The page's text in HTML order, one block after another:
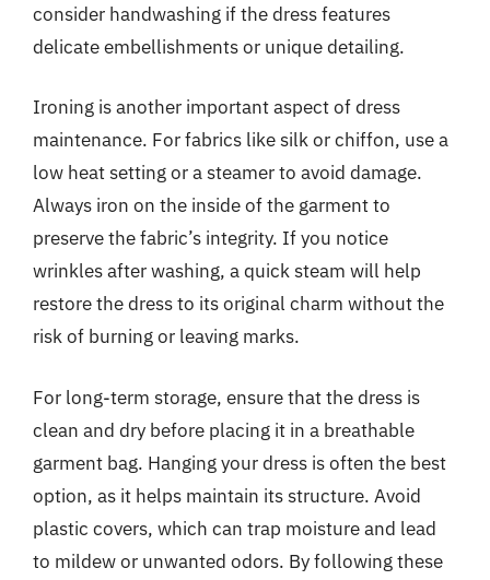
consider handwashing if the dress features
delicate embellishments or unique detailing.
Ironing is another important aspect of dress
maintenance. For fabrics like silk or chiffon, use a
low heat setting or a steamer to avoid damage.
Always iron on the inside of the garment to
preserve the fabric’s integrity. If you notice
wrinkles after washing, a quick steam will help
restore the dress to its original charm without the
risk of burning or leaving marks.
For long-term storage, ensure that the dress is
clean and dry before placing it in a breathable
garment bag. Hanging your dress is often the best
option, as it helps maintain its structure. Avoid
plastic covers, which can trap moisture and lead
to mildew or unwanted odors. By following these